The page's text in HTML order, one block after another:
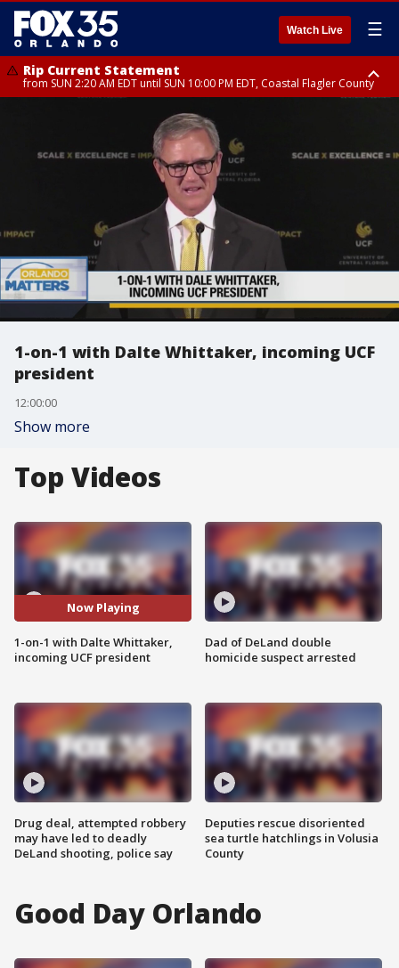
Watch Live ☰
Rip Current Statement
from SUN 2:20 AM EDT until SUN 10:00 PM EDT, Coastal Flagler County
Rip Current Statement
until MON 2:00 AM EDT, Coastal Volusia County
1-on-1 with Dalte Whittaker, incoming UCF
president
12:00:00
Show more
Top Videos
Now Playing
1-on-1 with Dalte Whittaker,
incoming UCF president
Drug deal, attempted robbery
may have led to deadly
DeLand shooting, police say
Dad of DeLand double
homicide suspect arrested
Deputies rescue disoriented
sea turtle hatchlings in Volusia
County
Good Day Orlando